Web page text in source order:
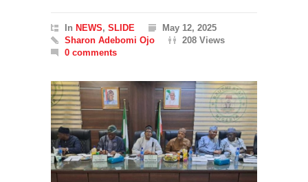
In NEWS, SLIDE
May 12, 2025
Sharon Adebomi Ojo
208 Views
0 comments